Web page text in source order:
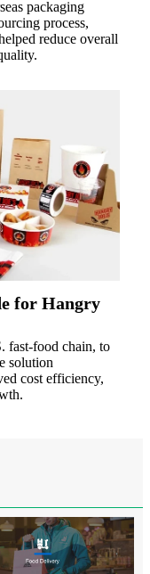
packaging
process,
reduce overall
for Hangry
fast-food chain, to
solution
cost efficiency,